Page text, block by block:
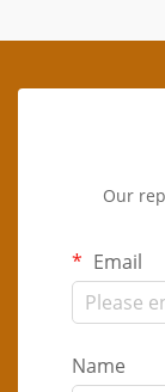
Our
Email
Name